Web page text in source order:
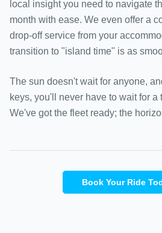
local insight you need to navigate
month with ease. We even offer a
drop-off service from your
transition to "island time" is as
The sun doesn't wait for anyone,
keys, you'll never have to wait for a
We've got the fleet ready; the
Book Your Ride